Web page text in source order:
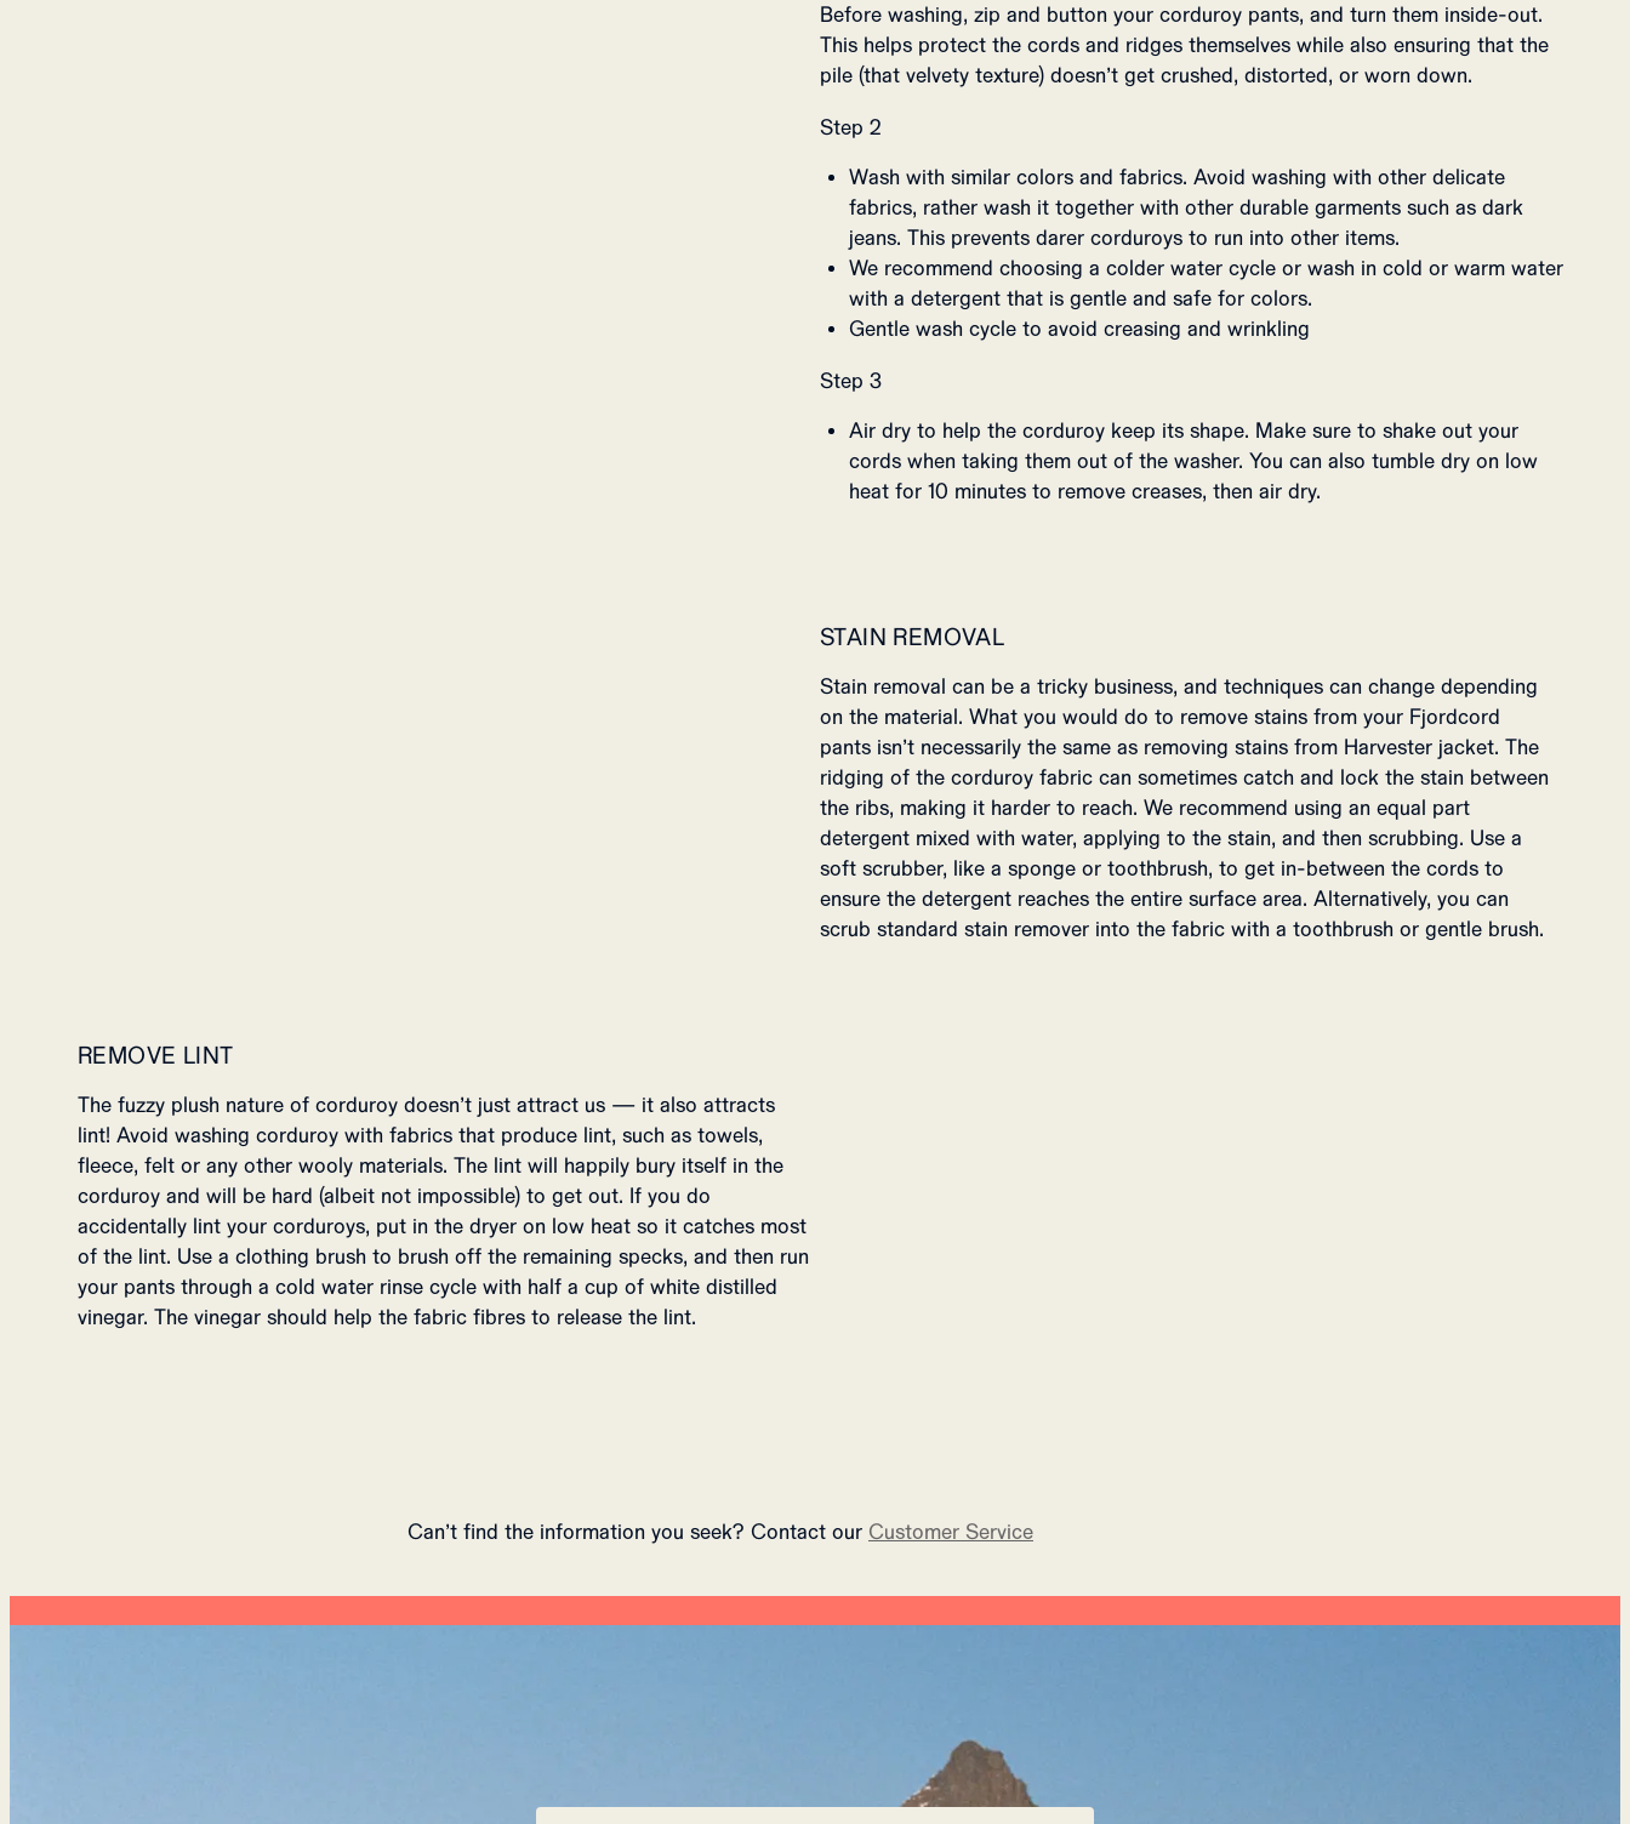
Before washing, zip and button your corduroy pants, and turn them inside-out.
This helps protect the cords and ridges themselves while also ensuring that the
pile (that velvety texture) doesn’t get crushed, distorted, or worn down.
Step 2
Wash with similar colors and fabrics. Avoid washing with other delicate
fabrics, rather wash it together with other durable garments such as dark
jeans. This prevents darer corduroys to run into other items.
We recommend choosing a colder water cycle or wash in cold or warm water
with a detergent that is gentle and safe for colors.
Gentle wash cycle to avoid creasing and wrinkling
Step 3
Air dry to help the corduroy keep its shape. Make sure to shake out your
cords when taking them out of the washer. You can also tumble dry on low
heat for 10 minutes to remove creases, then air dry.
STAIN REMOVAL
Stain removal can be a tricky business, and techniques can change depending
on the material. What you would do to remove stains from your Fjordcord
pants isn’t necessarily the same as removing stains from Harvester jacket. The
ridging of the corduroy fabric can sometimes catch and lock the stain between
the ribs, making it harder to reach. We recommend using an equal part
detergent mixed with water, applying to the stain, and then scrubbing. Use a
soft scrubber, like a sponge or toothbrush, to get in-between the cords to
ensure the detergent reaches the entire surface area. Alternatively, you can
scrub standard stain remover into the fabric with a toothbrush or gentle brush.
REMOVE LINT
The fuzzy plush nature of corduroy doesn’t just attract us — it also attracts
lint! Avoid washing corduroy with fabrics that produce lint, such as towels,
fleece, felt or any other wooly materials. The lint will happily bury itself in the
corduroy and will be hard (albeit not impossible) to get out. If you do
accidentally lint your corduroys, put in the dryer on low heat so it catches most
of the lint. Use a clothing brush to brush off the remaining specks, and then run
your pants through a cold water rinse cycle with half a cup of white distilled
vinegar. The vinegar should help the fabric fibres to release the lint.
Can’t find the information you seek? Contact our Customer Service